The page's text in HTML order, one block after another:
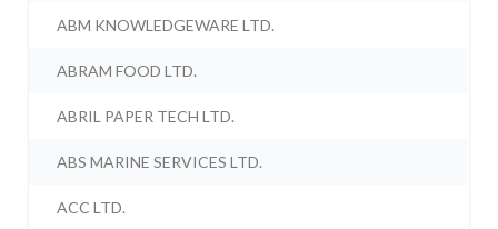
ABM KNOWLEDGEWARE LTD.
ABRAM FOOD LTD.
ABRIL PAPER TECH LTD.
ABS MARINE SERVICES LTD.
ACC LTD.